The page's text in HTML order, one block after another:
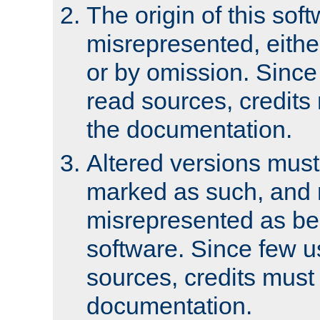
The origin of this
misrepresented,
or by omission.
read sources,
the documentation.
Altered versions
marked as such, and
misrepresented as
software. Since few
sources, credits
documentation.